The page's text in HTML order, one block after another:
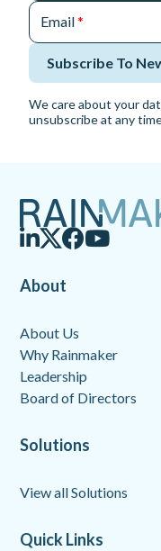
Email*
Subscribe To
We care about your
unsubscribe at any
About
About Us
Why Rainmaker
Leadership
Board of Directors
Solutions
View all Solutions
Quick Links